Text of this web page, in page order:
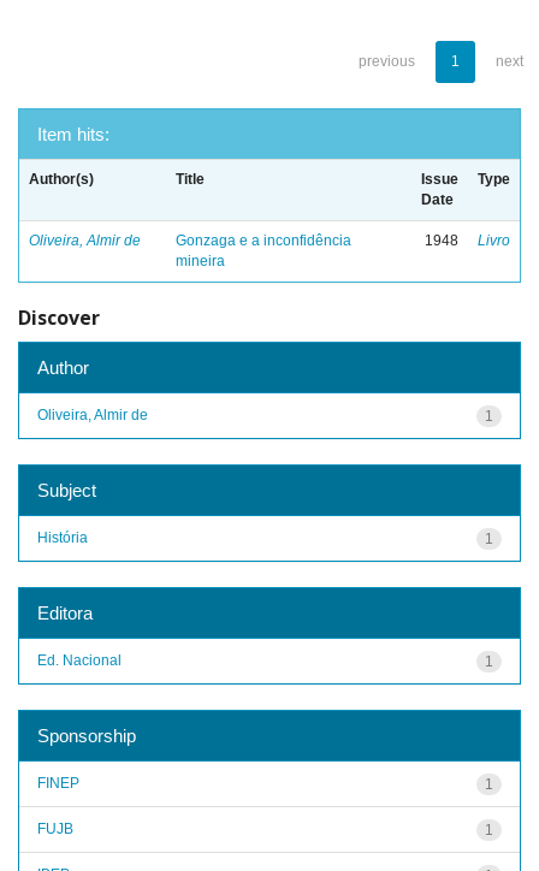
previous 1 next
Item hits:
Author(s) Title
Issue
Date
Type
Oliveira, Almir de
Gonzaga e a inconfidência
mineira
1948 Livro
Discover
Author
1
Oliveira, Almir de
Subject
1
História
Editora
1
Ed. Nacional
Sponsorship
1
FINEP
1
FUJB